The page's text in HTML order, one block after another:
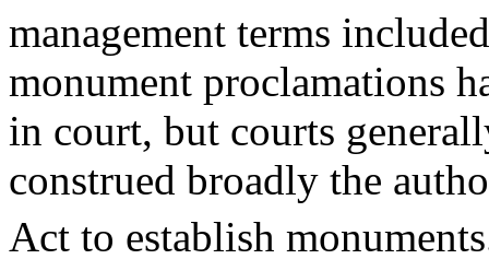
management terms
monument proclamations
in court, but courts
construed broadly the
Act to establish